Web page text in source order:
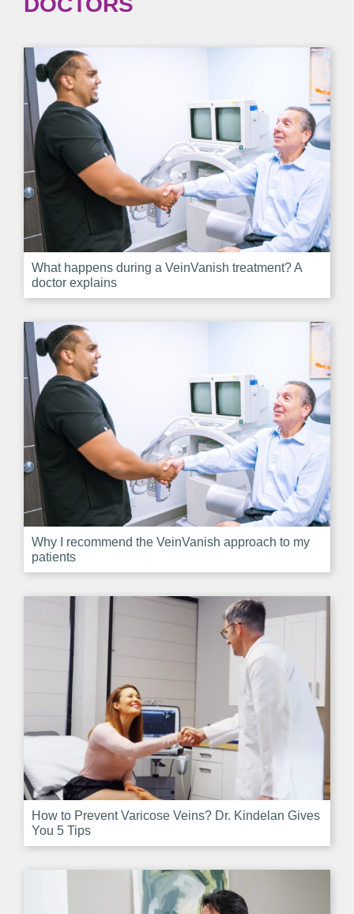
What happens during a VeinVanish treatment? A
doctor explains
Why I recommend the VeinVanish approach to my
patients
How to Prevent Varicose Veins? Dr. Kindelan Gives
You 5 Tips